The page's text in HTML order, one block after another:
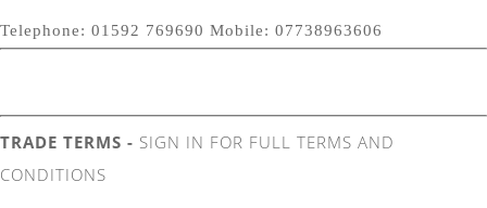
Telephone: 01592 769690 Mobile: 07738963606
TRADE TERMS - SIGN IN FOR FULL TERMS AND
CONDITIONS